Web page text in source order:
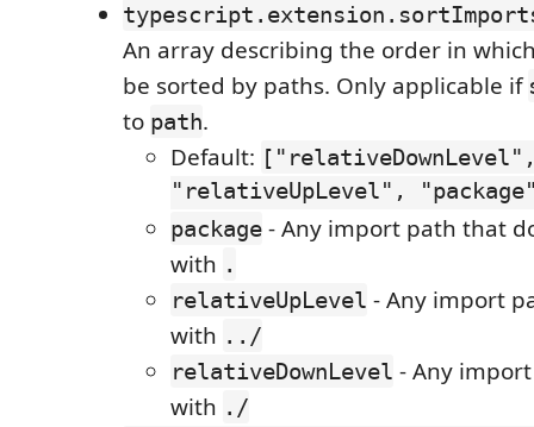
An array describing the order in
be sorted by paths. Only applicable if
to path.
Default:
"relativeUpLevel",
package - Any import path that
with .
relativeUpLevel - Any import
with ../
relativeDownLevel - Any
with ./